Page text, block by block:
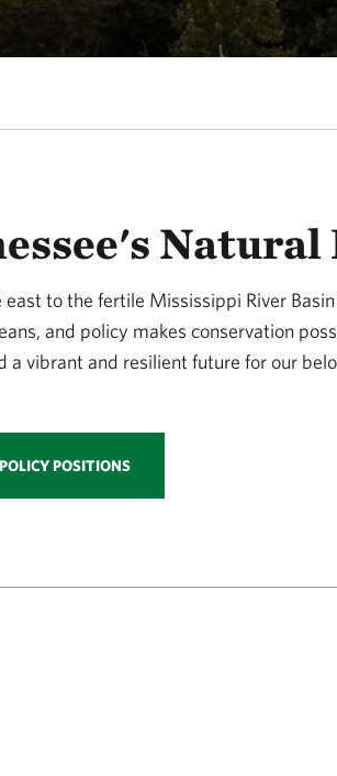
Natural
to the fertile Mississippi River
and policy makes conservation
a vibrant and resilient future for our
POSITIONS